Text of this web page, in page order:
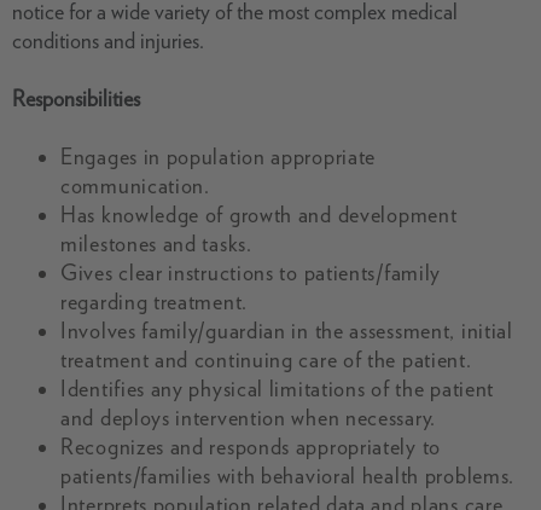
notice for a wide variety of the most complex medical
conditions and injuries.
Responsibilities
Engages in population appropriate
communication.
Has knowledge of growth and development
milestones and tasks.
Gives clear instructions to patients/family
regarding treatment.
Involves family/guardian in the assessment, initial
treatment and continuing care of the patient.
Identifies any physical limitations of the patient
and deploys intervention when necessary.
Recognizes and responds appropriately to
patients/families with behavioral health problems.
Interprets population related data and plans care